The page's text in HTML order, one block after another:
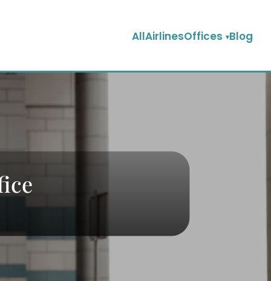
AllAirlinesOffices Blog